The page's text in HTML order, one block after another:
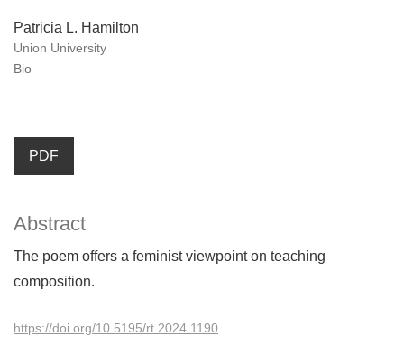
Patricia L. Hamilton
Union University
Bio
PDF
Abstract
The poem offers a feminist viewpoint on teaching
composition.
https://doi.org/10.5195/rt.2024.1190